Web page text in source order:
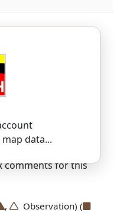
data...
ee-SEF-ah-lus
comments for this
,
Observation) (